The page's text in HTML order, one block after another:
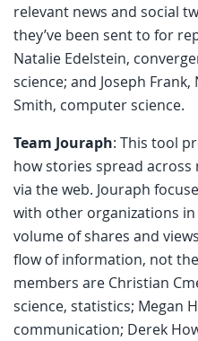
relevant news and social
they’ve been sent to for
Natalie Edelstein,
science; and Joseph
Smith, computer science.
Team Jouraph: This tool
how stories spread
via the web. Jouraph
with other organizations
volume of shares and
flow of information, not
members are Christian
science, statistics; Megan
communication; Derek